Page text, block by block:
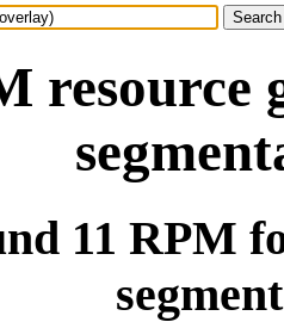
resource
11 RPM